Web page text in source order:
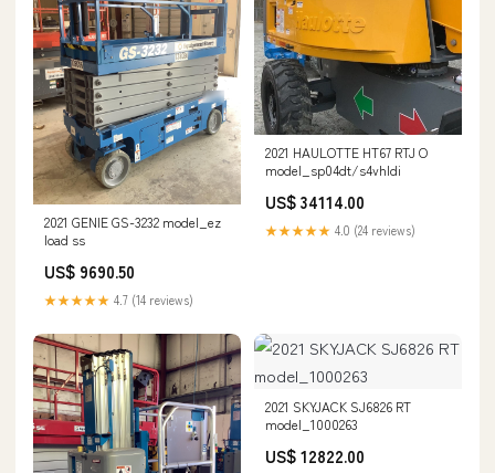
2021 GENIE GS-3232 model_ez
load ss
US$ 9690.50
★★★★★ 4.7 (14 reviews)
2021 HAULOTTE HT67 RTJ O
model_sp04dt/s4vhldi
US$ 34114.00
★★★★★ 4.0 (24 reviews)
2021 SKYJACK SJ6826 RT
model_1000263
US$ 12822.00